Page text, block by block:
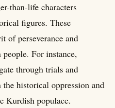
than-life characters
figures. These
of perseverance and
For instance,
through trials and
historical oppression and
Kurdish populace.